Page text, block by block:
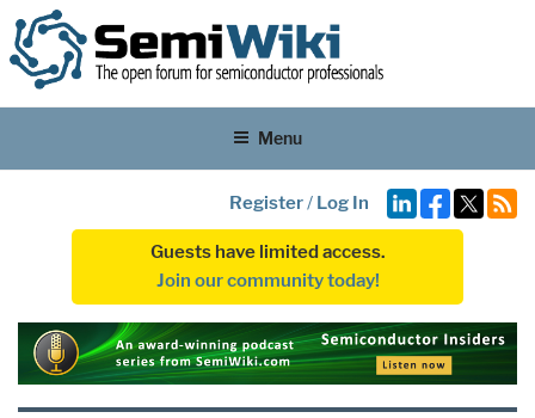
Menu
Register/ Log In
Guests have limited access.
Join our community today!